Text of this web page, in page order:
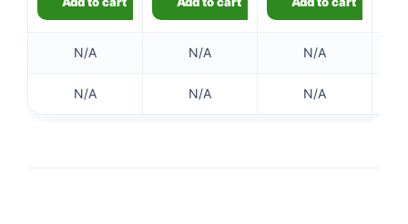
N/A N/A N/A
N/A N/A N/A